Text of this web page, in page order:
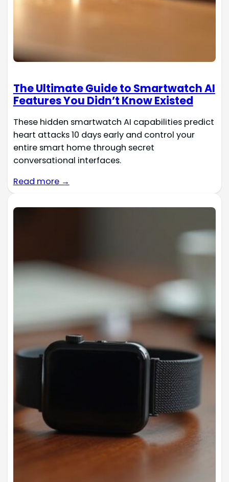
The Ultimate Guide to Smartwatch AI
Features You Didn’t Know Existed
These hidden smartwatch AI capabilities predict
heart attacks 10 days early and control your
entire smart home through secret
conversational interfaces.
Read more →